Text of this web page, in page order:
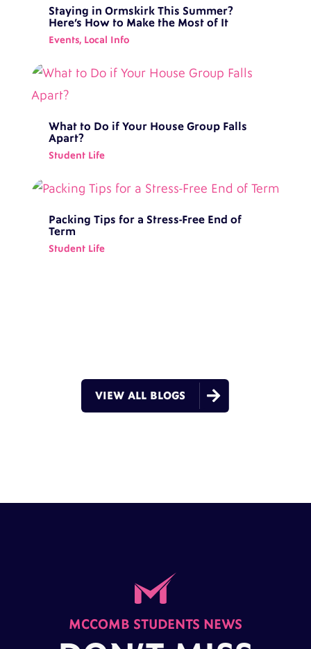
Staying in Ormskirk This Summer?
Here’s How to Make the Most of It
Events, Local Info
What to Do if Your House Group Falls
Apart?
Student Life
Packing Tips for a Stress-Free End of
Term
Student Life

VIEW ALL BLOGS
MCCOMB STUDENTS NEWS